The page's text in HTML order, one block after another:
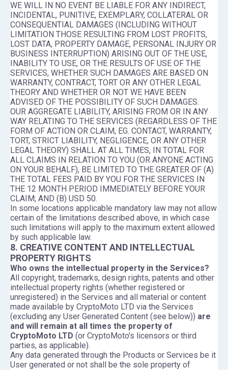
WE WILL IN NO EVENT BE LIABLE FOR ANY INDIRECT,
INCIDENTAL, PUNITIVE, EXEMPLARY, COLLATERAL OR
CONSEQUENTIAL DAMAGES (INCLUDING WITHOUT
LIMITATION THOSE RESULTING FROM LOST PROFITS,
LOST DATA, PROPERTY DAMAGE, PERSONAL INJURY OR
BUSINESS INTERRUPTION) ARISING OUT OF THE USE,
INABILITY TO USE, OR THE RESULTS OF USE OF THE
SERVICES, WHETHER SUCH DAMAGES ARE BASED ON
WARRANTY, CONTRACT, TORT OR ANY OTHER LEGAL
THEORY AND WHETHER OR NOT WE HAVE BEEN
ADVISED OF THE POSSIBILITY OF SUCH DAMAGES.
OUR AGGREGATE LIABILITY, ARISING FROM OR IN ANY
WAY RELATING TO THE SERVICES (REGARDLESS OF THE
FORM OF ACTION OR CLAIM, EG. CONTACT, WARRANTY,
TORT, STRICT LIABILITY, NEGLIGENCE, OR ANY OTHER
LEGAL THEORY) SHALL AT ALL TIMES, IN TOTAL FOR
ALL CLAIMS IN RELATION TO YOU (OR ANYONE ACTING
ON YOUR BEHALF), BE LIMITED TO THE GREATER OF (A)
THE TOTAL FEES PAID BY YOU FOR THE SERVICES IN
THE 12 MONTH PERIOD IMMEDIATELY BEFORE YOUR
CLAIM; AND (B) USD 50.
In some locations applicable mandatory law may not allow
certain of the limitations described above, in which case
such limitations will apply to the maximum extent allowed
by such applicable law.
8. CREATIVE CONTENT AND INTELLECTUAL
PROPERTY RIGHTS
Who owns the intellectual property in the Services?
All copyright, trademarks, design rights, patents and other
intellectual property rights (whether registered or
unregistered) in the Services and all material or content
made available by CryptoMoto LTD via the Services
(excluding any User Generated Content (see below)) are
and will remain at all times the property of
CryptoMoto LTD (or CryptoMoto’s licensors or third
parties, as applicable).
Any data generated through the Products or Services be it
User generated or not shall be the sole property of